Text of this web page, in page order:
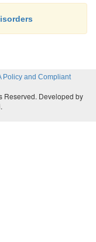
Policy and Compliant
Reserved. Developed by